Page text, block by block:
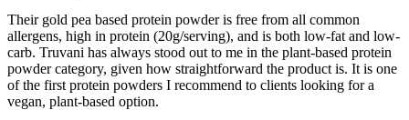
Their gold pea based protein powder is free from all common
allergens, high in protein (20g/serving), and is both low-fat and low-
carb. Truvani has always stood out to me in the plant-based protein
powder category, given how straightforward the product is. It is one
of the first protein powders I recommend to clients looking for a
vegan, plant-based option.